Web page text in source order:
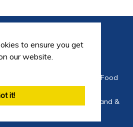
to ensure you get
our website.
it!
is a trading division of Food
4564275 Registered in England &